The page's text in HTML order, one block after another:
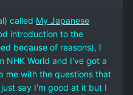
called My Japanese
introduction to the
because of reasons), I
NHK World and I've got a
me with the questions that
say I'm good at it but I